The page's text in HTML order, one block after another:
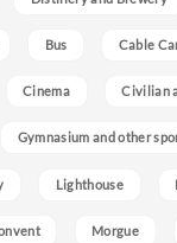
Bus Cable
Cinema Civilian
Gymnasium and other
Lighthouse
Morgue